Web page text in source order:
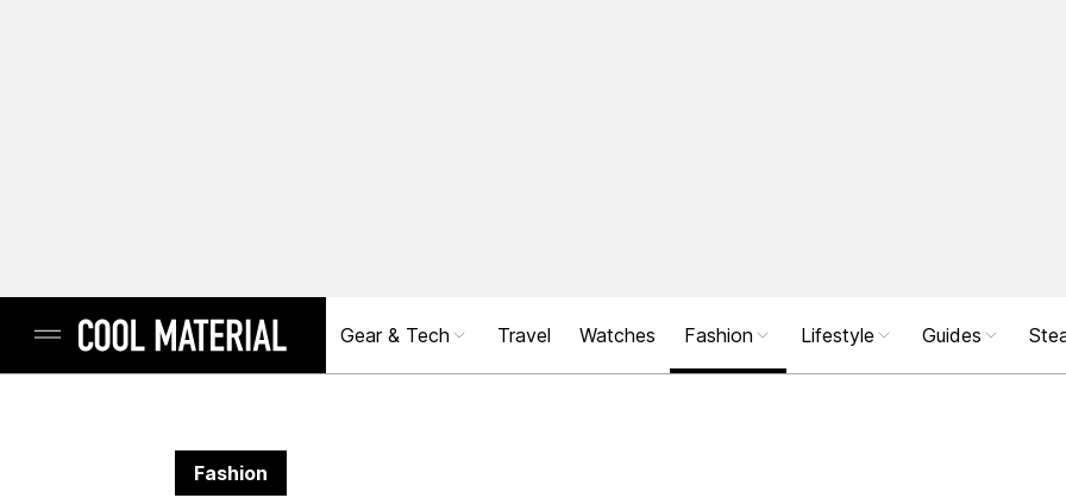
Gear & Tech Travel Watches Fashion Lifestyle Guides
Fashion